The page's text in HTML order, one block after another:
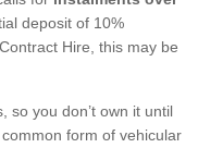
deposit of 10%
Hire, this may be
so you don’t own it until
form of vehicular